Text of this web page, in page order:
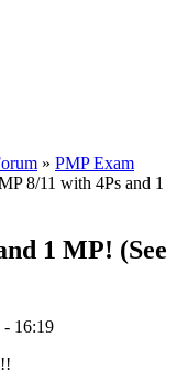
» PMP Exam
8/11 with 4Ps and 1
1 MP! (See
- 16:19